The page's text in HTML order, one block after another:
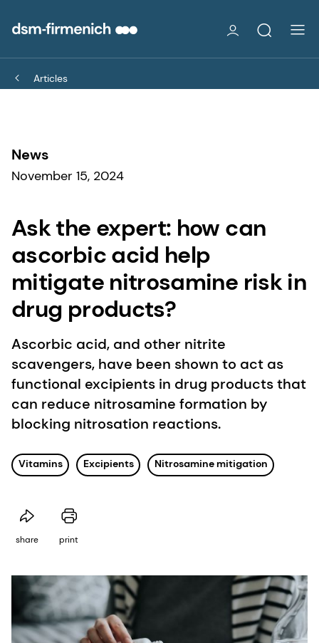
Articles
News
November 15, 2024
Ask the expert: how can
ascorbic acid help
mitigate nitrosamine risk in
drug products?
Ascorbic acid, and other nitrite
scavengers, have been shown to act as
functional excipients in drug products that
can reduce nitrosamine formation by
blocking nitrosation reactions.
Vitamins Excipients Nitrosamine mitigation
share print